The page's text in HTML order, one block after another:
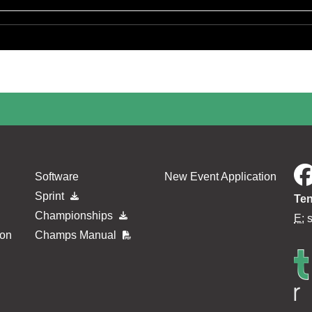
Software
Sprint
Championships
Champs Manual
New Event Application
E: